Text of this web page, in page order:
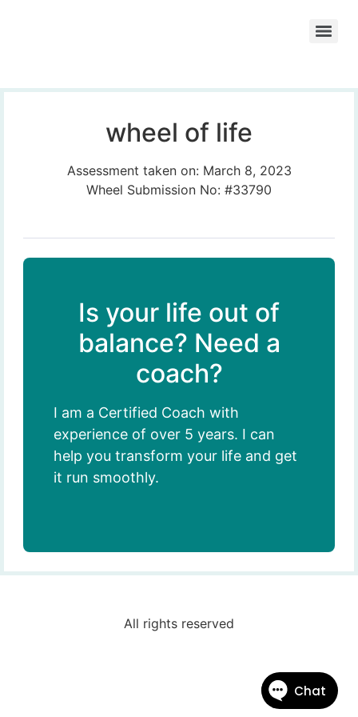
wheel of life
Assessment taken on: March 8, 2023
Wheel Submission No: #33790
Is your life out of
balance? Need a
coach?
I am a Certified Coach with
experience of over 5 years. I can
help you transform your life and get
it run smoothly.
All rights reserved